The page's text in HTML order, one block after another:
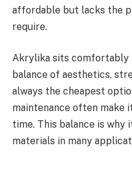
affordable but lacks the
require.
Akrylika sits comfortably
balance of aesthetics,
always the cheapest
maintenance often make
time. This balance is
materials in many